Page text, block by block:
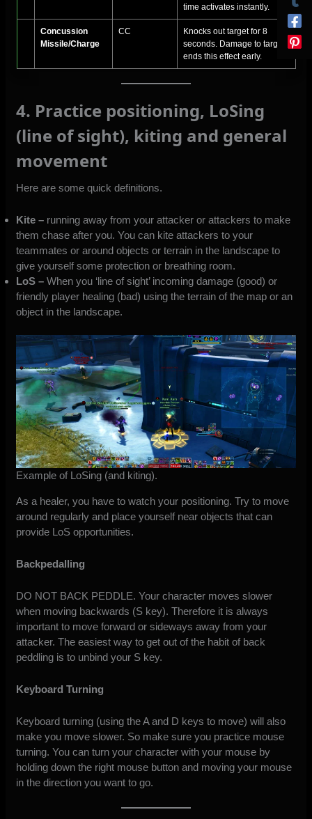
time activates instantly.
Concussion
Missile/Charge
CC
Knocks out target for 8
seconds. Damage to target
ends this effect early.
4. Practice positioning, LoSing
(line of sight), kiting and general
movement
Here are some quick definitions.
Kite – running away from your attacker or attackers to make
them chase after you. You can kite attackers to your
teammates or around objects or terrain in the landscape to
give yourself some protection or breathing room.
LoS – When you ‘line of sight’ incoming damage (good) or
friendly player healing (bad) using the terrain of the map or an
object in the landscape.
Example of LoSing (and kiting).
As a healer, you have to watch your positioning. Try to move
around regularly and place yourself near objects that can
provide LoS opportunities.
Backpedalling
DO NOT BACK PEDDLE. Your character moves slower
when moving backwards (S key). Therefore it is always
important to move forward or sideways away from your
attacker. The easiest way to get out of the habit of back
peddling is to unbind your S key.
Keyboard Turning
Keyboard turning (using the A and D keys to move) will also
make you move slower. So make sure you practice mouse
turning. You can turn your character with your mouse by
holding down the right mouse button and moving your mouse
in the direction you want to go.